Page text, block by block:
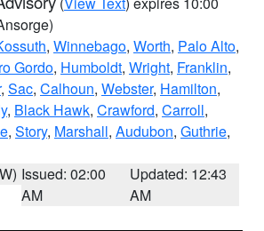
, Winnebago, Worth, Palo Alto,
Gordo, Humboldt, Wright, Franklin,
, Sac, Calhoun, Webster, Hamilton,
, Black Hawk, Crawford, Carroll,
, Story, Marshall, Audubon, Guthrie,
Issued: 02:00
AM
Updated: 12:43
AM